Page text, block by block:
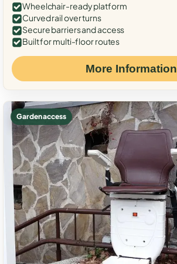
Wheelchair-ready platform
Curved rail over turns
Secure barriers and access
Built for multi-floor routes
More Information
Garden access